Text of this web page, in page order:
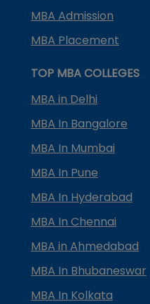
MBA Admission
MBA Placement
TOP MBA COLLEGES
MBA in Delhi
MBA In Bangalore
MBA In Mumbai
MBA In Pune
MBA In Hyderabad
MBA In Chennai
MBA in Ahmedabad
MBA In Bhubaneswar
MBA In Kolkata